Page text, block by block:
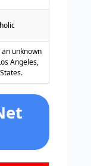
unknown
Angeles,